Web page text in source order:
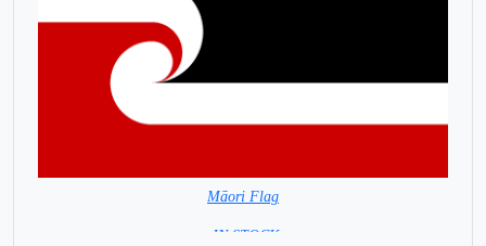
Māori Flag
= IN STOCK=